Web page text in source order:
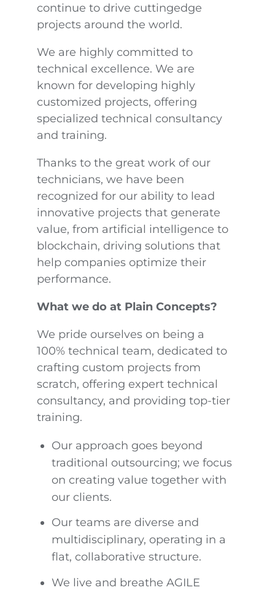
continue to drive cuttingedge
projects around the world.
We are highly committed to
technical excellence. We are
known for developing highly
customized projects, offering
specialized technical consultancy
and training.
Thanks to the great work of our
technicians, we have been
recognized for our ability to lead
innovative projects that generate
value, from artificial intelligence to
blockchain, driving solutions that
help companies optimize their
performance.
What we do at Plain Concepts?
We pride ourselves on being a
100% technical team, dedicated to
crafting custom projects from
scratch, offering expert technical
consultancy, and providing top-tier
training.
Our approach goes beyond
traditional outsourcing; we focus
on creating value together with
our clients.
Our teams are diverse and
multidisciplinary, operating in a
flat, collaborative structure.
We live and breathe AGILE